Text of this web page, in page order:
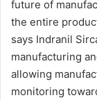
future of
the entire
says Indranil
manufacturing
allowing
monitoring